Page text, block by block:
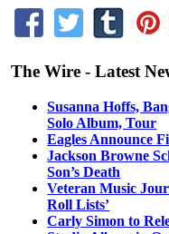
The Wire - Latest
Susanna Hoffs,
Solo Album, Tour
Eagles Announce
Jackson Browne
Son’s Death
Veteran Music
Roll Lists’
Carly Simon to